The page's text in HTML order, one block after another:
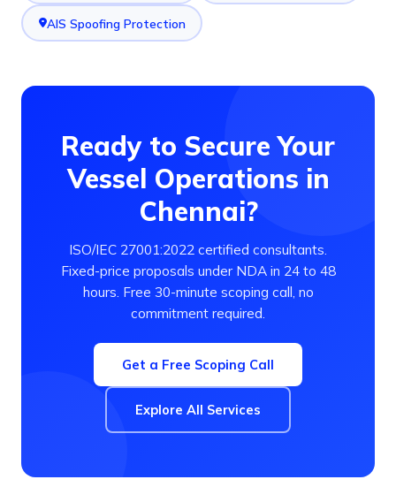
AIS Spoofing Protection
Ready to Secure Your
Vessel Operations in
Chennai?
ISO/IEC 27001:2022 certified consultants.
Fixed-price proposals under NDA in 24 to 48
hours. Free 30-minute scoping call, no
commitment required.
Get a Free Scoping Call
Explore All Services